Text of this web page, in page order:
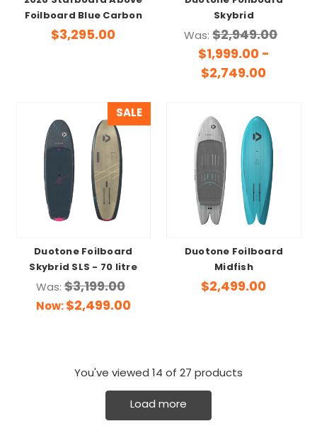
Foilboard Blue Carbon
$3,295.00
Skybrid
Was:$2,949.00
$1,999.00 -
$2,749.00
SALE
Duotone Foilboard
Skybrid SLS - 70 litre
Was:$3,199.00
Now:$2,499.00
Duotone Foilboard
Midfish
$2,499.00
You've viewed 14 of 27 products
Load more